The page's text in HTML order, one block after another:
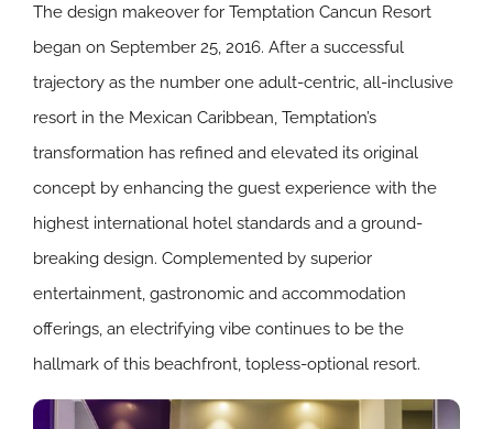
The design makeover for Temptation Cancun Resort
began on September 25, 2016. After a successful
trajectory as the number one adult-centric, all-inclusive
resort in the Mexican Caribbean, Temptation’s
transformation has refined and elevated its original
concept by enhancing the guest experience with the
highest international hotel standards and a ground-
breaking design. Complemented by superior
entertainment, gastronomic and accommodation
offerings, an electrifying vibe continues to be the
hallmark of this beachfront, topless-optional resort.